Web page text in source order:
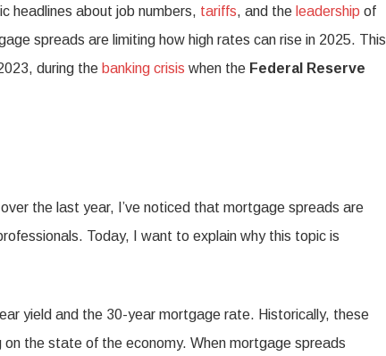
headlines about job numbers, tariffs, and the leadership of
spreads are limiting how high rates can rise in 2025. This
during the banking crisis when the Federal Reserve
the last year, I’ve noticed that mortgage spreads are
Today, I want to explain why this topic is
yield and the 30-year mortgage rate. Historically, these
the state of the economy. When mortgage spreads